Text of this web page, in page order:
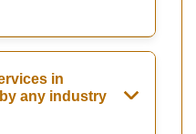
in
any industry